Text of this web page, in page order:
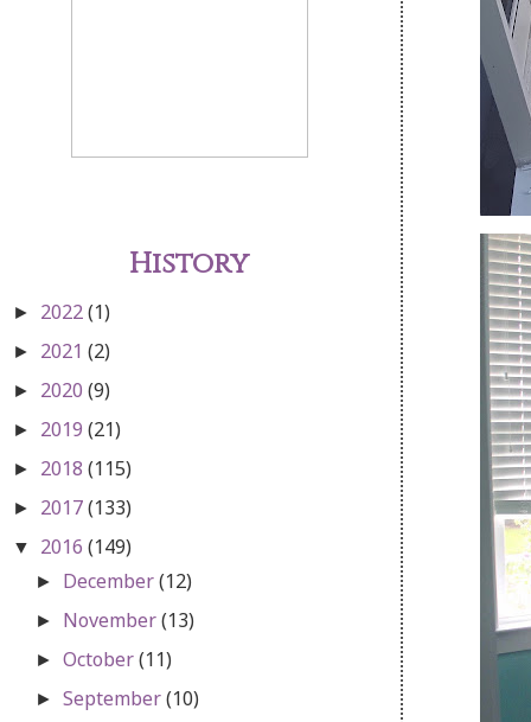
History
► 2022(1)
► 2021 (2)
► 2020 (9)
► 2019 (21)
► 2018 (115)
► 2017(133)
▼ 2016 (149)
► December(12)
► November(13)
►October(11)
►September(10)